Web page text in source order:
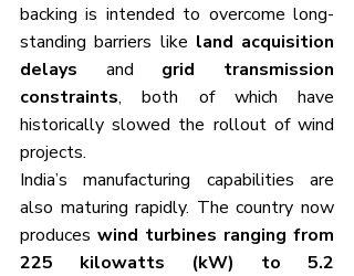
backing is intended to overcome long-
standing barriers like land acquisition
delays and grid transmission
constraints, both of which have
historically slowed the rollout of wind
projects.
India’s manufacturing capabilities are
also maturing rapidly. The country now
produces wind turbines ranging from
225 kilowatts (kW) to 5.2